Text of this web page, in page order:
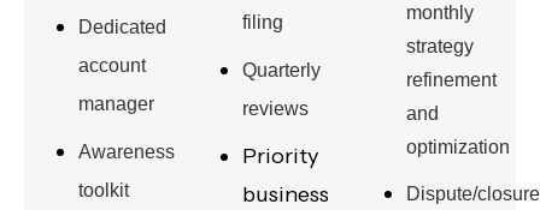
Dedicated
account
manager
Awareness
toolkit
filing
Quarterly
reviews
Priority
business
monthly
strategy
refinement
and
optimization
Dispute/closure